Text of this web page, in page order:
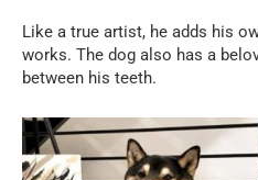
Like a true artist, he adds his
works. The dog also has a
between his teeth.